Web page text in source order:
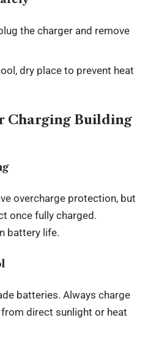
the charger and remove
dry place to prevent heat
Charging Building
overcharge protection, but
once fully charged.
battery life.
batteries. Always charge
direct sunlight or heat